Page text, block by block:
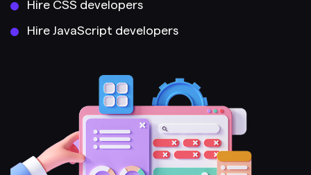
Hire CSS developers
Hire JavaScript developers